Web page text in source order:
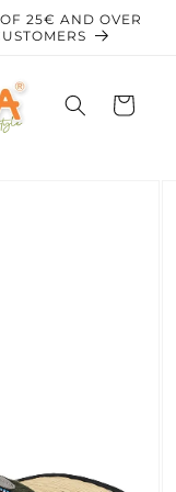
25€ AND OVER
Cart